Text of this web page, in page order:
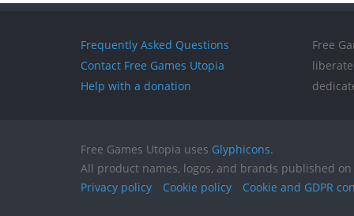
Frequently Asked Questions
Contact Free Games Utopia
Help with a donation
Free
Free Games Utopia uses Glyphicons.
All product names, logos, and brands published
Privacy policy
Cookie policy Cookie and GDPR